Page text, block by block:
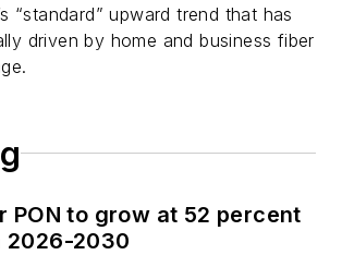
“standard” upward trend that has
driven by home and business fiber
PON to grow at 52 percent
2026-2030